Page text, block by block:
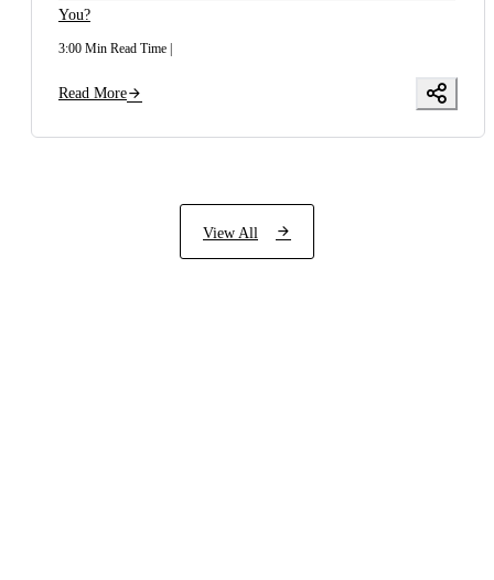
You?
3:00 Min Read Time
Read More
View All